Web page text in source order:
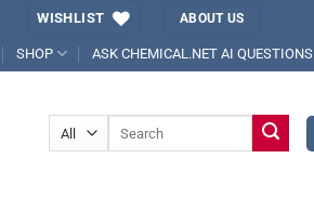
WISHLIST ABOUT US
SHOP ASK CHEMICAL.NET AI QUESTIONS